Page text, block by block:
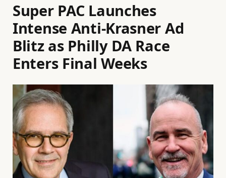
Super PAC Launches
Intense Anti-Krasner Ad
Blitz as Philly DA Race
Enters Final Weeks